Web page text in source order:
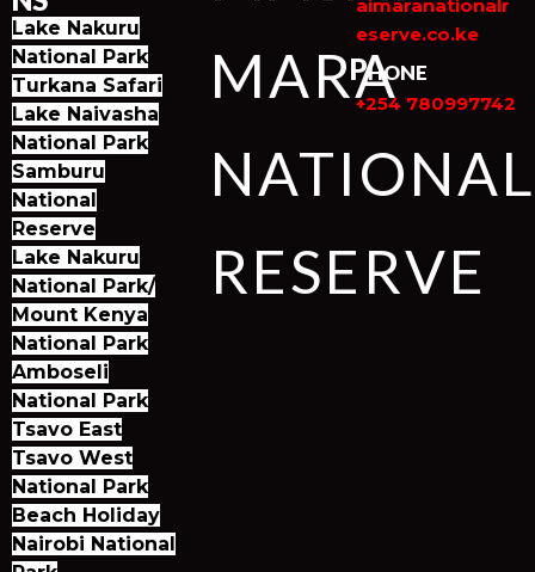
Lake Nakuru
National Park
Turkana Safari
Lake Naivasha
National Park
Samburu
National
Reserve
Lake Nakuru
National Park/
Mount Kenya
National Park
Amboseli
National Park
Tsavo East
Tsavo West
National Park
Beach Holiday
Nairobi National
MARA
NATIONAL
RESERVE
aimaranationalr
eserve.co.ke
Phone
+254 780997742